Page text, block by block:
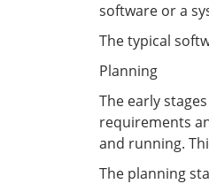
software or a
The typical
Planning
The early
requirements
and running.
The planning